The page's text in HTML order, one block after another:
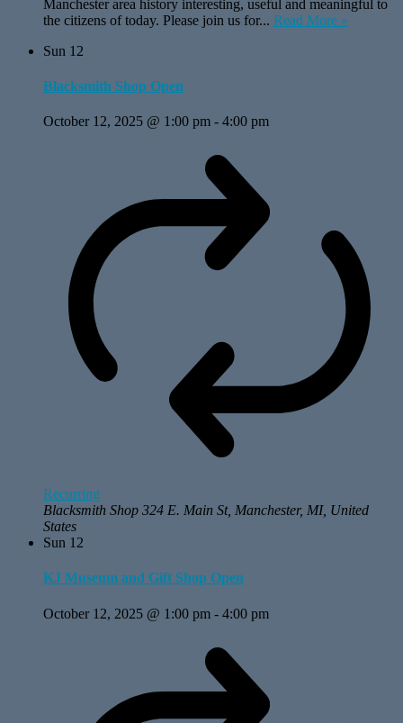
Manchester area history interesting, useful and meaningful to
the citizens of today. Please join us for... Read More »
Sun 12
Blacksmith Shop Open
October 12, 2025 @ 1:00 pm - 4:00 pm
Recurring
Blacksmith Shop 324 E. Main St, Manchester, MI, United
States
Sun 12
KJ Museum and Gift Shop Open
October 12, 2025 @ 1:00 pm - 4:00 pm